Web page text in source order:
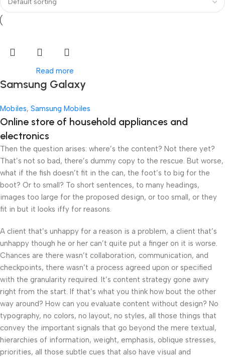
Read more
Samsung Galaxy
Display
Mobiles, Samsung Mobiles
Online store of household appliances and
electronics
Then the question arises: where’s the content? Not there yet?
That’s not so bad, there’s dummy copy to the rescue. But worse,
what if the fish doesn’t fit in the can, the foot’s to big for the
boot? Or to small? To short sentences, to many headings,
images too large for the proposed design, or too small, or they
fit in but it looks iffy for reasons.
A client that’s unhappy for a reason is a problem, a client that’s
unhappy though he or her can’t quite put a finger on it is worse.
Chances are there wasn’t collaboration, communication, and
checkpoints, there wasn’t a process agreed upon or specified
with the granularity required. It’s content strategy gone awry
right from the start. If that’s what you think how bout the other
way around? How can you evaluate content without design? No
typography, no colors, no layout, no styles, all those things that
convey the important signals that go beyond the mere textual,
hierarchies of information, weight, emphasis, oblique stresses,
priorities, all those subtle cues that also have visual and